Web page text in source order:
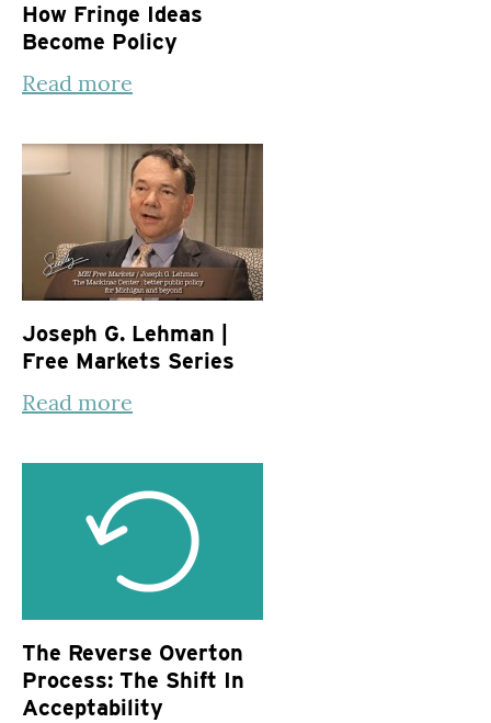
How Fringe Ideas
Become Policy
Read more
Joseph G. Lehman |
Free Markets Series
Read more
The Reverse Overton
Process: The Shift In
Acceptability